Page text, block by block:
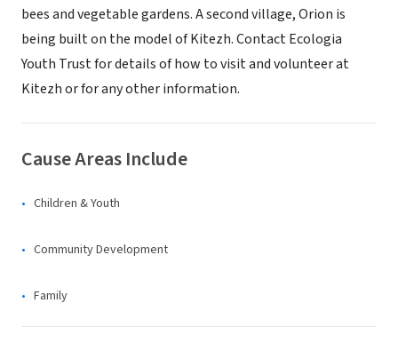
bees and vegetable gardens. A second village, Orion is
being built on the model of Kitezh. Contact Ecologia
Youth Trust for details of how to visit and volunteer at
Kitezh or for any other information.
Cause Areas Include
Children & Youth
Community Development
Family